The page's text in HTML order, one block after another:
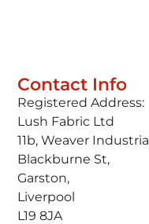
Contact Info
Registered Address:
Lush Fabric Ltd
11b, Weaver
Blackburne St,
Garston,
Liverpool
L19 8JA